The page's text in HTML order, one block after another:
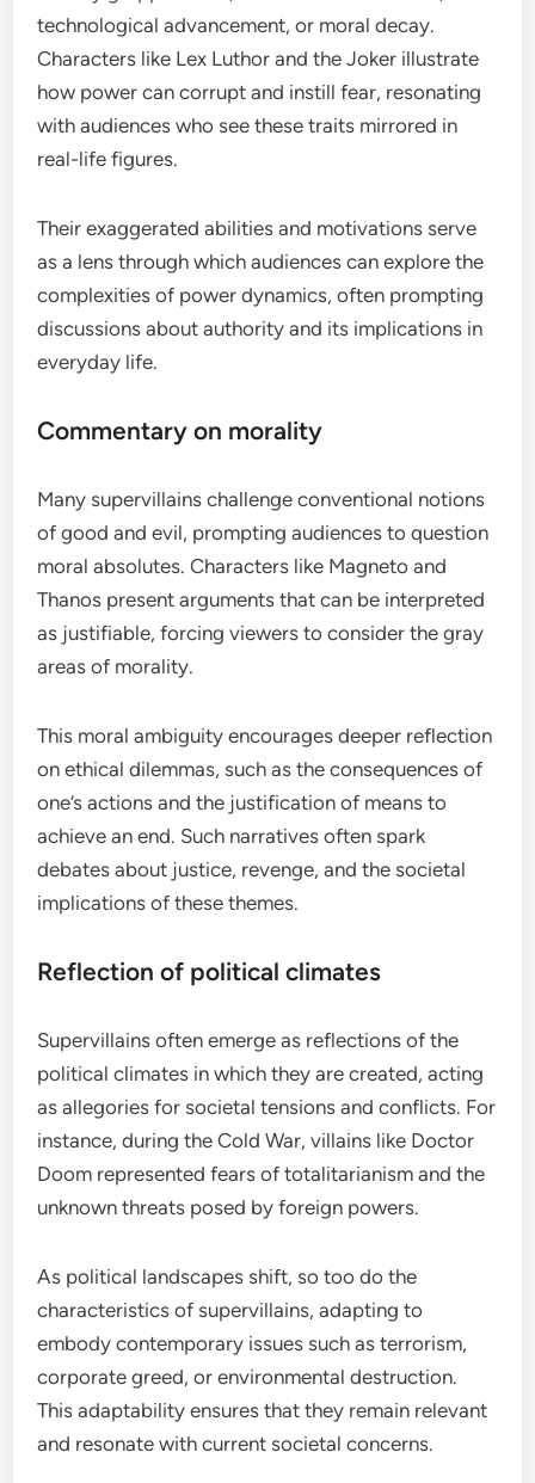
technological advancement, or moral decay.
Characters like Lex Luthor and the Joker illustrate
how power can corrupt and instill fear, resonating
with audiences who see these traits mirrored in
real-life figures.
Their exaggerated abilities and motivations serve
as a lens through which audiences can explore the
complexities of power dynamics, often prompting
discussions about authority and its implications in
everyday life.
Commentary on morality
Many supervillains challenge conventional notions
of good and evil, prompting audiences to question
moral absolutes. Characters like Magneto and
Thanos present arguments that can be interpreted
as justifiable, forcing viewers to consider the gray
areas of morality.
This moral ambiguity encourages deeper reflection
on ethical dilemmas, such as the consequences of
one’s actions and the justification of means to
achieve an end. Such narratives often spark
debates about justice, revenge, and the societal
implications of these themes.
Reflection of political climates
Supervillains often emerge as reflections of the
political climates in which they are created, acting
as allegories for societal tensions and conflicts. For
instance, during the Cold War, villains like Doctor
Doom represented fears of totalitarianism and the
unknown threats posed by foreign powers.
As political landscapes shift, so too do the
characteristics of supervillains, adapting to
embody contemporary issues such as terrorism,
corporate greed, or environmental destruction.
This adaptability ensures that they remain relevant
and resonate with current societal concerns.